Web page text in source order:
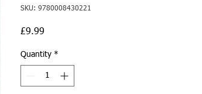
SKU: 9780008430221
£9.99
Quantity *